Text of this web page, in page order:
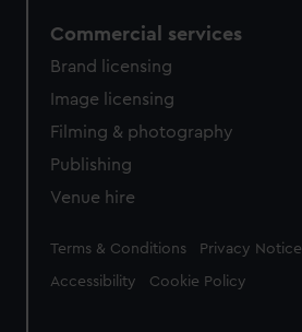
Commercial services
Brand licensing
Image licensing
Filming & photography
Publishing
Venue hire
Legal
Terms & Conditions Privacy Notice
Accessibility Cookie Policy